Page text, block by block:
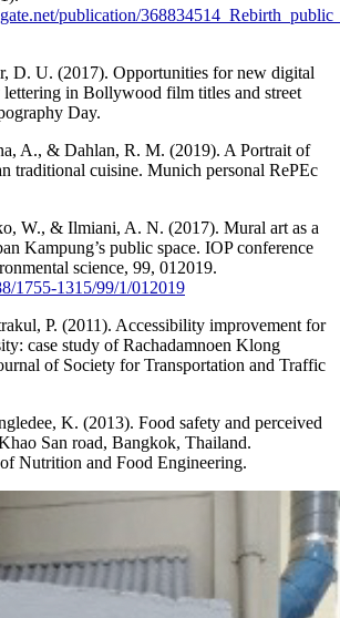
publication/
D. U. (2017). Opportunities for new digital
lettering in Bollywood film titles and street
Day.
A., & Dahlan, R. M. (2019). A Portrait of
traditional cuisine. Munich personal RePEc
W., & Ilmiani, A. N. (2017). Mural art as a
Kampung’s public space. IOP conference
science, 99, 012019.
1755-1315/99/1/012019
P. (2011). Accessibility improvement for
case study of Rachadamnoen Klong
of Society for Transportation and Traffic
K. (2013). Food safety and perceived
San road, Bangkok, Thailand.
Nutrition and Food Engineering.